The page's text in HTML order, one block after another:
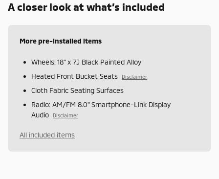
A closer look at what’s included
More pre-installed items
Wheels: 18" x 7J Black Painted Alloy
Heated Front Bucket Seats
Disclaimer
Cloth Fabric Seating Surfaces
Radio: AM/FM 8.0" Smartphone-Link Display
Audio
Disclaimer
All included items